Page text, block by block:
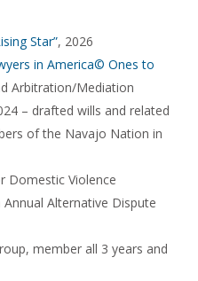
Star”, 2026
in America© Ones to
Arbitration/Mediation
– drafted wills and related
of the Navajo Nation in
Domestic Violence
Alternative Dispute
member all 3 years and